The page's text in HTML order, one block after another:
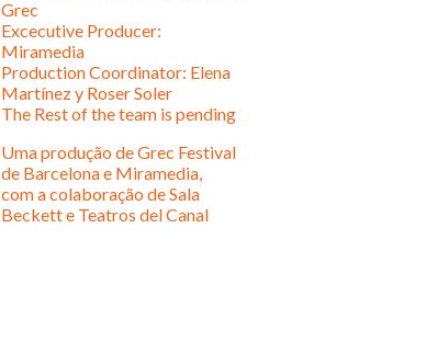
Grec
Excecutive Producer:
Miramedia
Production Coordinator: Elena
Martínez y Roser Soler
The Rest of the team is pending
Uma produção de Grec Festival
de Barcelona e Miramedia,
com a colaboração de Sala
Beckett e Teatros del Canal